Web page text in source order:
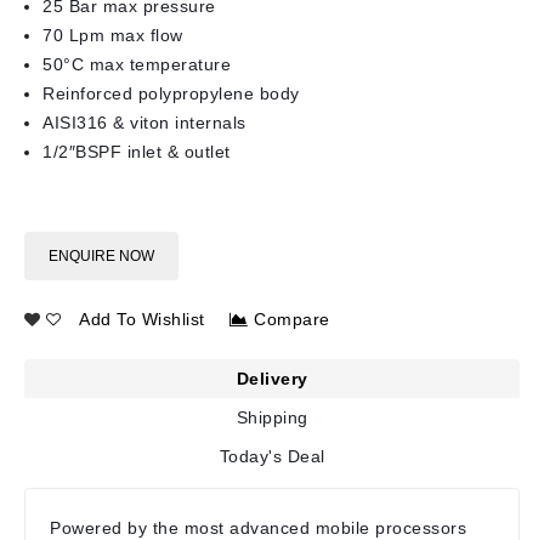
25 Bar max pressure
70 Lpm max flow
50°C max temperature
Reinforced polypropylene body
AISI316 & viton internals
1/2″BSPF inlet & outlet
ENQUIRE NOW
Add To Wishlist Compare
Delivery
Shipping
Today's Deal
Powered by the most advanced mobile processors